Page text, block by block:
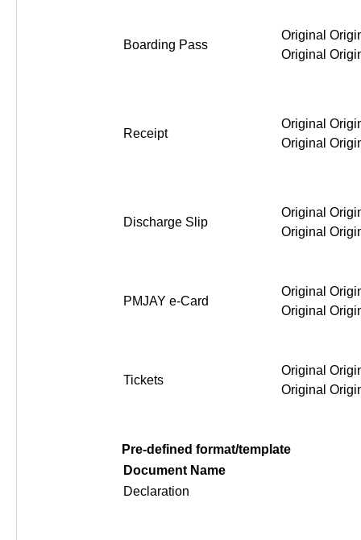
Boarding Pass
Original
Original
Receipt
Original
Original
Discharge Slip
Original
Original
PMJAY e-Card
Original
Original
Tickets
Original
Original
Pre-defined format/template
Document Name
Declaration